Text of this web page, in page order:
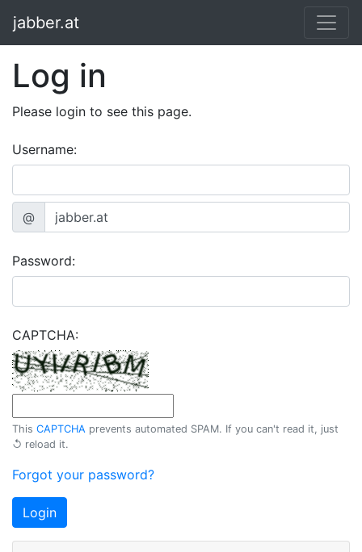
jabber.at
Log in
Please login to see this page.
Username:
@
Password:
CAPTCHA:
This CAPTCHA prevents automated SPAM. If you can't read it, just
↺ reload it.
Forgot your password?
Login